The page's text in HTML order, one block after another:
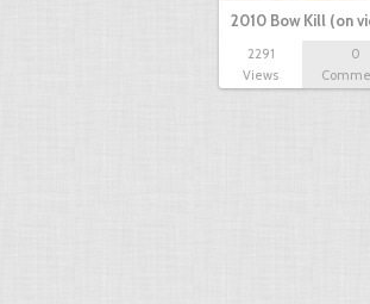
2010 Bow Kill (on
2291
Views
0